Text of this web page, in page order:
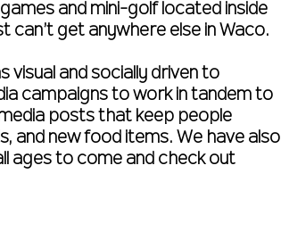
and mini-golf located inside
get anywhere else in Waco.
visual and socially driven to
campaigns to work in tandem to
posts that keep people
and new food items. We have also
ages to come and check out